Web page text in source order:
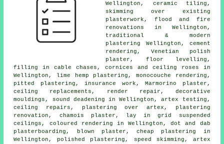
Wellington, ceramic tiling,
skimming over existing
plasterwork, flood and fire
renovations in Wellington,
traditional & modern
plastering Wellington, cement
rendering, Venetian polish
plaster, floor levelling,
filling in cable chases, cornices and ceiling roses in
Wellington, lime hemp plastering, monocouche rendering,
pitted plastering, insurance work, Marmorino plaster,
ceiling replacements, render repair, decorative
mouldings, sound deadening in Wellington, artex testing,
ceiling repairs, plastering over artex, plastering
renovation, chamois plaster, lay in grid suspended
ceilings, coloured rendering in Wellington, dot and dab
plasterboarding, blown plaster, cheap plastering in
Wellington, polished plastering, speed skimming, artex